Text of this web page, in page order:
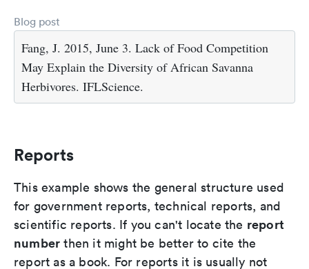
Blog post
Fang, J. 2015, June 3. Lack of Food Competition
May Explain the Diversity of African Savanna
Herbivores. IFLScience.
Reports
This example shows the general structure used
for government reports, technical reports, and
scientific reports. If you can't locate the report
number then it might be better to cite the
report as a book. For reports it is usually not